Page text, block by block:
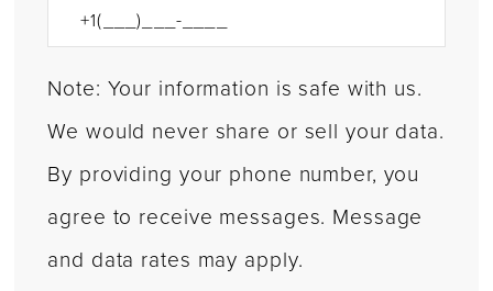
Note: Your information is safe with us.
We would never share or sell your data.
By providing your phone number, you
agree to receive messages. Message
and data rates may apply.